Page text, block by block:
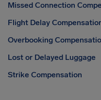
Missed Connection
Flight Delay
Overbooking
Lost or Delayed Luggage
Strike Compensation